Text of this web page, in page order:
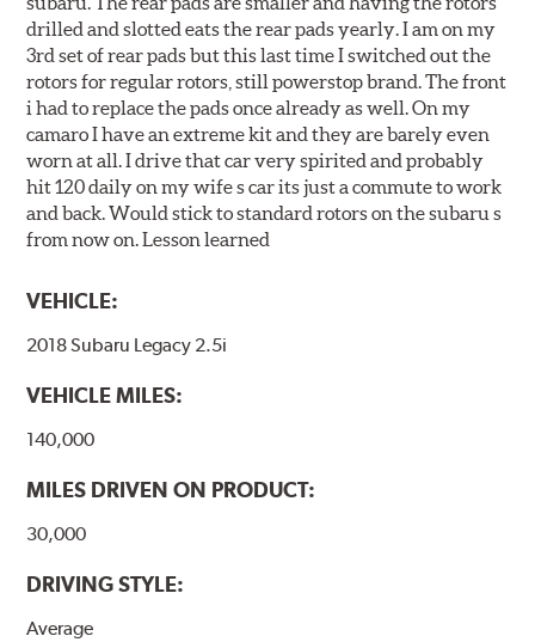
drilled and slotted eats the rear pads yearly. I am on my
3rd set of rear pads but this last time I switched out the
rotors for regular rotors, still powerstop brand. The front
i had to replace the pads once already as well. On my
camaro I have an extreme kit and they are barely even
worn at all. I drive that car very spirited and probably
hit 120 daily on my wife s car its just a commute to work
and back. Would stick to standard rotors on the subaru s
from now on. Lesson learned
VEHICLE:
2018 Subaru Legacy 2.5i
VEHICLE MILES:
140,000
MILES DRIVEN ON PRODUCT:
30,000
DRIVING STYLE:
Average